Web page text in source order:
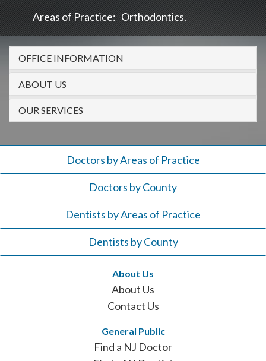
problems
using
this
website,
please
call
908-
7240
assistance.
Areas of Practice: Orthodontics
OFFICE INFORMATION
ABOUT US
OUR SERVICES
Doctors by Areas of Practice
Doctors by County
Dentists by Areas of Practice
Dentists by County
About Us
About Us
Contact Us
General Public
Find a NJ Doctor